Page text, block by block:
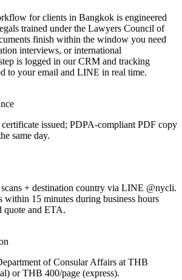
for clients in Bangkok is engineered
trained under the Lawyers Council of
finish within the window you need
interviews, or international
is logged in our CRM and tracking
to your email and LINE in real time.
certificate issued; PDPA-compliant PDF copy
same day.
scans + destination country via LINE @nycli.
within 15 minutes during business hours
quote and ETA.
of Consular Affairs at THB
or THB 400/page (express).